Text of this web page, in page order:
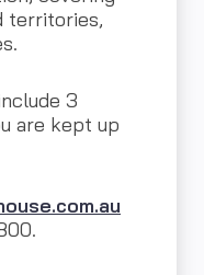
territories,
3
are kept up